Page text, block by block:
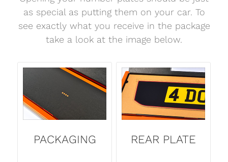
as special as putting them on your car. To
see exactly what you receive in the package
take a look at the image below.
PACKAGING REAR PLATE